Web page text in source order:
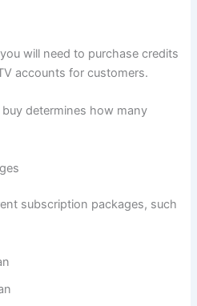
will need to purchase credits
accounts for customers.
determines how many
subscription packages, such